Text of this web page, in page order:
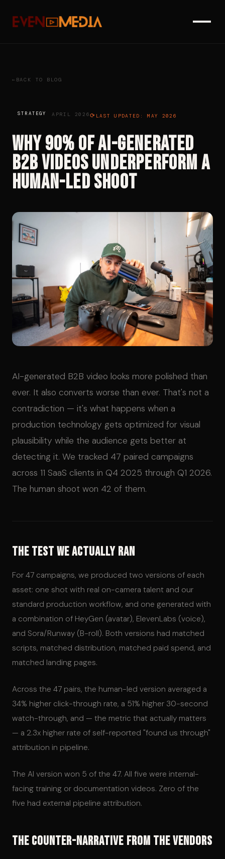
BACK TO BLOG
STRATEGY APRIL 2026 LAST UPDATED: MAY 2026
Why 90% of AI-Generated
B2B Videos Underperform a
Human-Led Shoot
AI-generated B2B video looks more polished than
ever. It also converts worse than ever. That's not a
contradiction — it's what happens when a
production technology gets optimized for visual
plausibility while the audience gets better at
detecting it. We tracked 47 paired campaigns
across 11 SaaS clients in Q4 2025 through Q1 2026.
The human shoot won 42 of them.
The Test We Actually Ran
For 47 campaigns, we produced two versions of each
asset: one shot with real on-camera talent and our
standard production workflow, and one generated with
a combination of HeyGen (avatar), ElevenLabs (voice),
and Sora/Runway (B-roll). Both versions had matched
scripts, matched distribution, matched paid spend, and
matched landing pages.
Across the 47 pairs, the human-led version averaged a
34% higher click-through rate, a 51% higher 30-second
watch-through, and — the metric that actually matters
— a 2.3x higher rate of self-reported "found us through"
attribution in pipeline.
The AI version won 5 of the 47. All five were internal-
facing training or documentation videos. Zero of the
five had external pipeline attribution.
The Counter-Narrative From the Vendors